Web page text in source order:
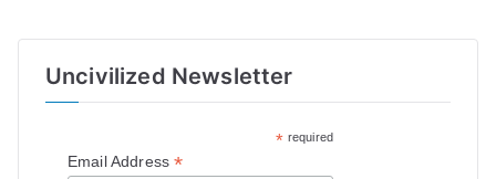
Uncivilized Newsletter
* required
Email Address*